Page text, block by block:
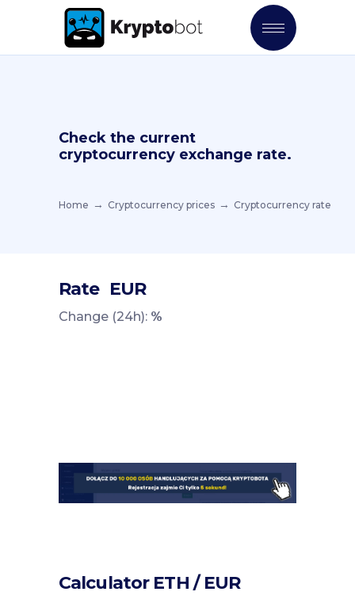
Check the current
cryptocurrency exchange rate.
Home Cryptocurrency prices Cryptocurrency rate
Rate EUR
Change (24h): %
Calculator ETH / EUR